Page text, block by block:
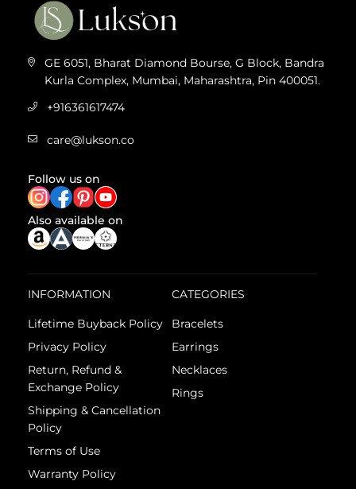
GE 6051, Bharat Diamond Bourse, G Block, Bandra
Kurla Complex, Mumbai, Maharashtra, Pin 400051.
+916361617474
care@lukson.co
Follow us on
Also available on
INFORMATION
Lifetime Buyback Policy
Privacy Policy
Return, Refund &
Exchange Policy
Shipping & Cancellation
Policy
Terms of Use
Warranty Policy
CATEGORIES
Bracelets
Earrings
Necklaces
Rings